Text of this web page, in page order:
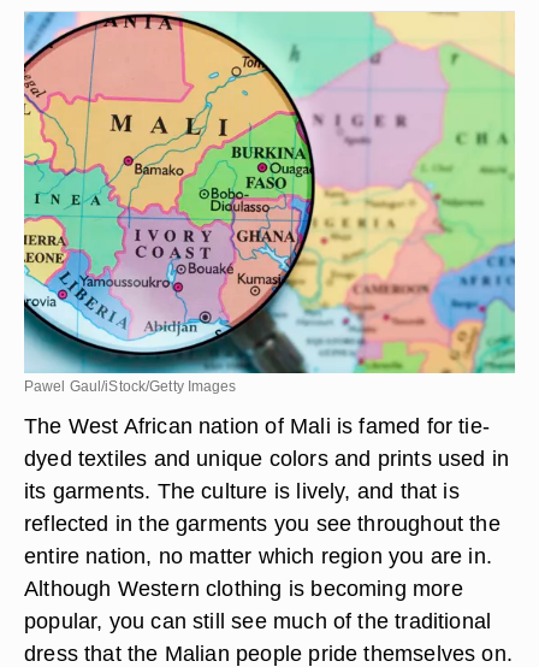
Pawel Gaul/iStock/Getty Images
The West African nation of Mali is famed for tie-
dyed textiles and unique colors and prints used in
its garments. The culture is lively, and that is
reflected in the garments you see throughout the
entire nation, no matter which region you are in.
Although Western clothing is becoming more
popular, you can still see much of the traditional
dress that the Malian people pride themselves on.